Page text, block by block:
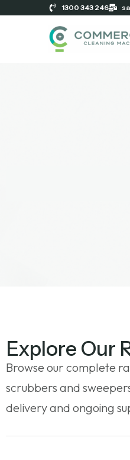
1300 343 246
Explore Our
Browse our complete
scrubbers and
delivery and ongoing